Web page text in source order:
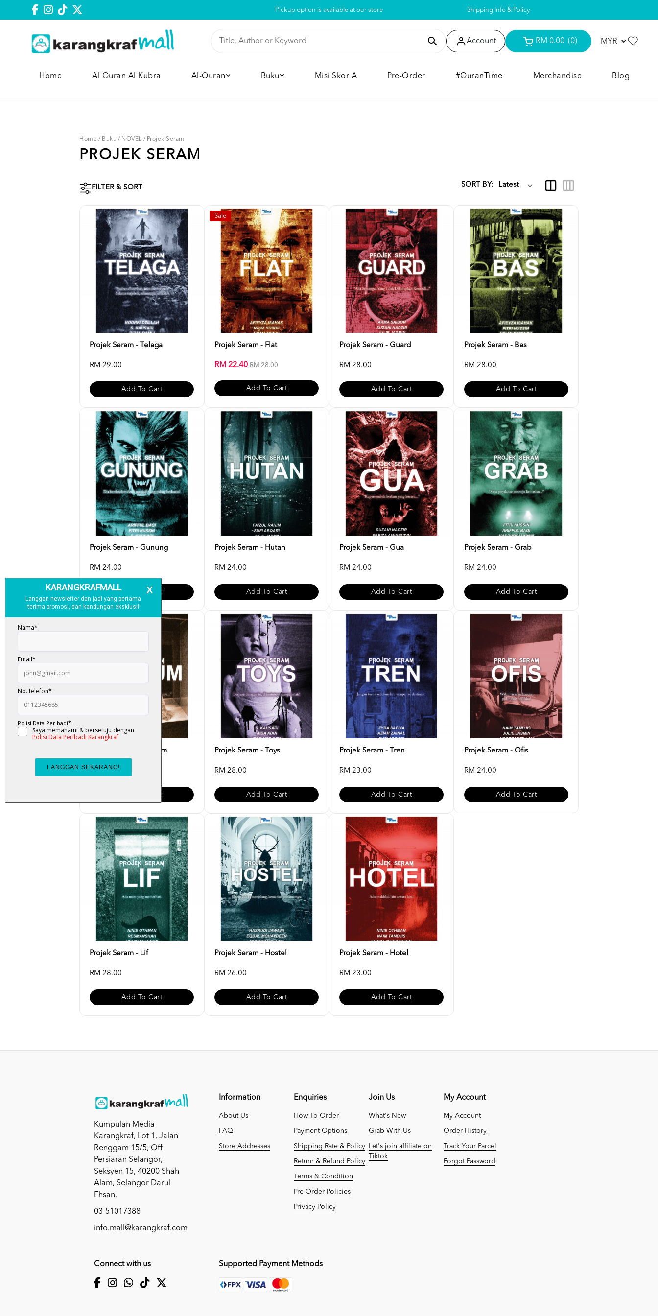
Pickup option is available at our store Shipping Info & Policy
Account RM 0.00 (0)
Home Al Quran Al Kubra Al-Quran Buku Misi Skor A Pre-Order #QuranTime Merchandise Blog
Home / Buku / NOVEL / Projek Seram
PROJEK SERAM
FILTER & SORT SORT BY:
Projek Seram - Telaga
RM 29.00
Add To Cart
Sale
Projek Seram - Flat
RM 22.40 RM 28.00
Add To Cart
Projek Seram - Guard
RM 28.00
Add To Cart
Projek Seram - Bas
RM 28.00
Add To Cart
Projek Seram - Gunung
RM 24.00
Add To Cart
Projek Seram - Hutan
RM 24.00
Add To Cart
Projek Seram - Gua
RM 24.00
Add To Cart
Projek Seram - Grab
RM 24.00
Add To Cart
Projek Seram - Muzium
RM 23.00
Add To Cart
Projek Seram - Toys
RM 28.00
Add To Cart
Projek Seram - Tren
RM 23.00
Add To Cart
Projek Seram - Ofis
RM 24.00
Add To Cart
Projek Seram - Lif
RM 28.00
Add To Cart
Projek Seram - Hostel
RM 26.00
Add To Cart
Projek Seram - Hotel
RM 23.00
Add To Cart
Kumpulan Media
Karangkraf, Lot 1, Jalan
Renggam 15/5, Off
Persiaran Selangor,
Seksyen 15, 40200 Shah
Alam, Selangor Darul
Ehsan.
03-51017388
info.mall@karangkraf.com
Information
About Us
FAQ
Store Addresses
Enquiries
How To Order
Payment Options
Shipping Rate & Policy
Return & Refund Policy
Terms & Condition
Pre-Order Policies
Privacy Policy
Join Us
What's New
Grab With Us
Let's join affiliate on
Tiktok
My Account
My Account
Order History
Track Your Parcel
Forgot Password
Connect with us Supported Payment Methods